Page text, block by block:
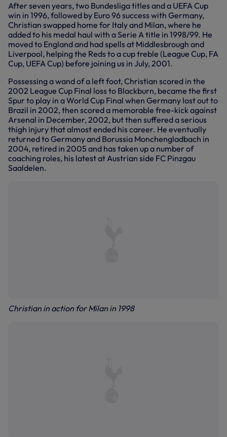
After seven years, two Bundesliga titles and a UEFA Cup
win in 1996, followed by Euro 96 success with Germany,
Christian swapped home for Italy and Milan, where he
added to his medal haul with a Serie A title in 1998/99. He
moved to England and had spells at Middlesbrough and
Liverpool, helping the Reds to a cup treble (League Cup, FA
Cup, UEFA Cup) before joining us in July, 2001.
Possessing a wand of a left foot, Christian scored in the
2002 League Cup Final loss to Blackburn, became the first
Spur to play in a World Cup Final when Germany lost out to
Brazil in 2002, then scored a memorable free-kick against
Arsenal in December, 2002, but then suffered a serious
thigh injury that almost ended his career. He eventually
returned to Germany and Borussia Monchengladbach in
2004, retired in 2005 and has taken up a number of
coaching roles, his latest at Austrian side FC Pinzgau
Saaldelen.
Christian in action for Milan in 1998